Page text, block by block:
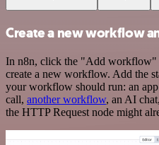
Create a new workflow
In n8n, click the "Add workflow"
create a new workflow. Add the
your workflow should run: an
call, another workflow, an AI
the HTTP Request node might